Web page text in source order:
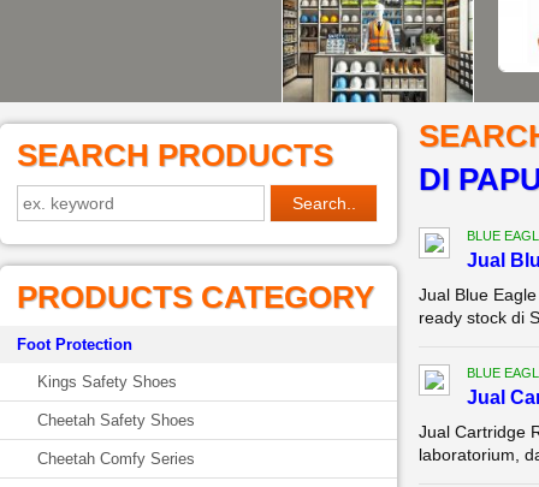
SEARCH PRODUCTS
PRODUCTS CATEGORY
Foot Protection
Kings Safety Shoes
Cheetah Safety Shoes
Cheetah Comfy Series
DI
BLUE
Jual
Jual Blue
ready stock di
BLUE
Jual
Jual Cartridge
laboratorium,